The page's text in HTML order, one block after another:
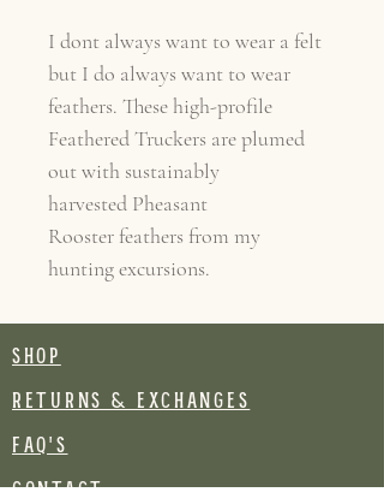
I dont always want to wear a felt
but I do always want to wear
feathers. These high-profile
Feathered Truckers are plumed
out with sustainably
harvested Pheasant
Rooster feathers from my
hunting excursions.
SHOP
RETURNS & EXCHANGES
FAQ's
CONTACT